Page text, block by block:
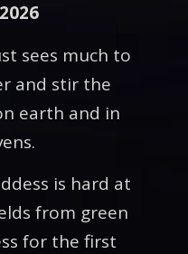
sees much to
and stir the
earth and in
is hard at
from green
for the first